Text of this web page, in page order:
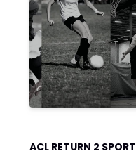
ACL RETURN 2 SPORT